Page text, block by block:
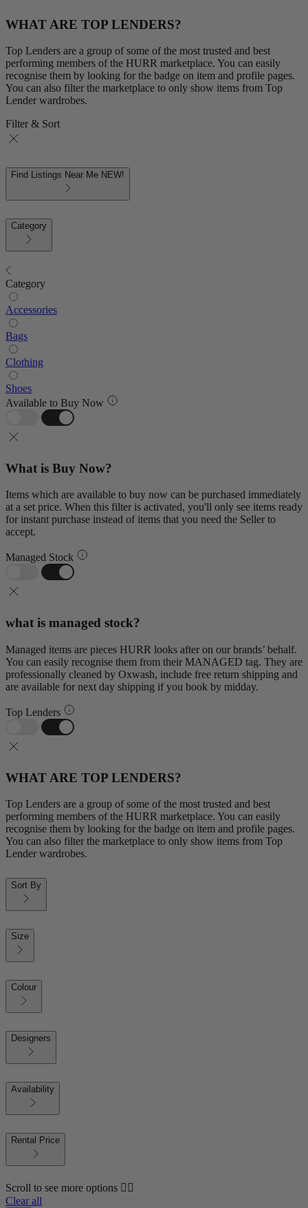
WHAT ARE TOP LENDERS?
Top Lenders are a group of some of the most trusted and best
performing members of the HURR marketplace. You can easily
recognise them by looking for the badge on item and profile pages.
You can also filter the marketplace to only show items from Top
Lender wardrobes.
Filter & Sort
Find Listings Near Me NEW!
Category
Category
Accessories
Bags
Clothing
Shoes
Available to Buy Now
What is Buy Now?
Items which are available to buy now can be purchased immediately
at a set price. When this filter is activated, you'll only see items ready
for instant purchase instead of items that you need the Seller to
accept.
Managed Stock
what is managed stock?
Managed items are pieces HURR looks after on our brands’ behalf.
You can easily recognise them from their MANAGED tag. They are
professionally cleaned by Oxwash, include free return shipping and
are available for next day shipping if you book by midday.
Top Lenders
WHAT ARE TOP LENDERS?
Top Lenders are a group of some of the most trusted and best
performing members of the HURR marketplace. You can easily
recognise them by looking for the badge on item and profile pages.
You can also filter the marketplace to only show items from Top
Lender wardrobes.
Sort By
Size
Colour
Designers
Availability
Rental Price
Scroll to see more options 👇🏼
Clear all